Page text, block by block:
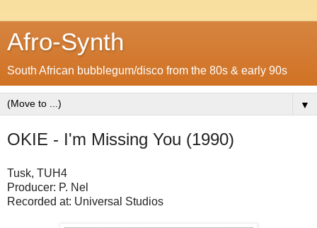
Afro-Synth
South African bubblegum/disco from the 80s & early 90s
▼
OKIE - I'm Missing You (1990)
Tusk, TUH4
Producer: P. Nel
Recorded at: Universal Studios